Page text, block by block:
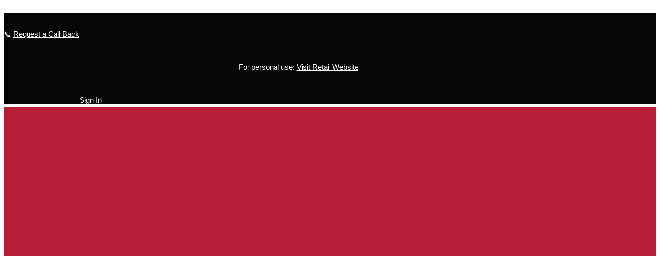
📞 Request a Call Back
For personal use: Visit Retail Website
Sign In